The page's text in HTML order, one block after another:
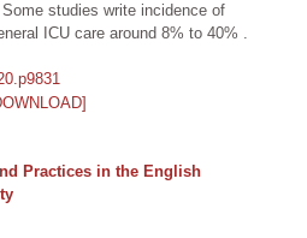
studies write incidence of
ICU care around 8% to 40% .
Practices in the English